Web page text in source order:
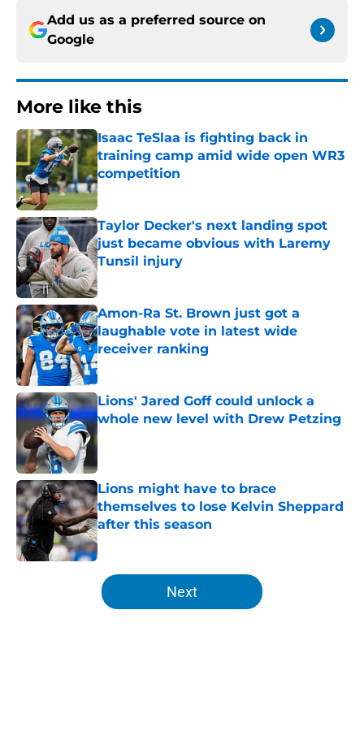
Add us as a preferred source on
Google
More like this
Isaac TeSlaa is fighting back in
training camp amid wide open WR3
competition
Published by on Invalid Date
Taylor Decker's next landing spot
just became obvious with Laremy
Tunsil injury
Published by on Invalid Date
Amon-Ra St. Brown just got a
laughable vote in latest wide
receiver ranking
Published by on Invalid Date
Lions' Jared Goff could unlock a
whole new level with Drew Petzing
Published by on Invalid Date
Lions might have to brace
themselves to lose Kelvin Sheppard
after this season
Published by on Invalid Date
5 related articles loaded
Next